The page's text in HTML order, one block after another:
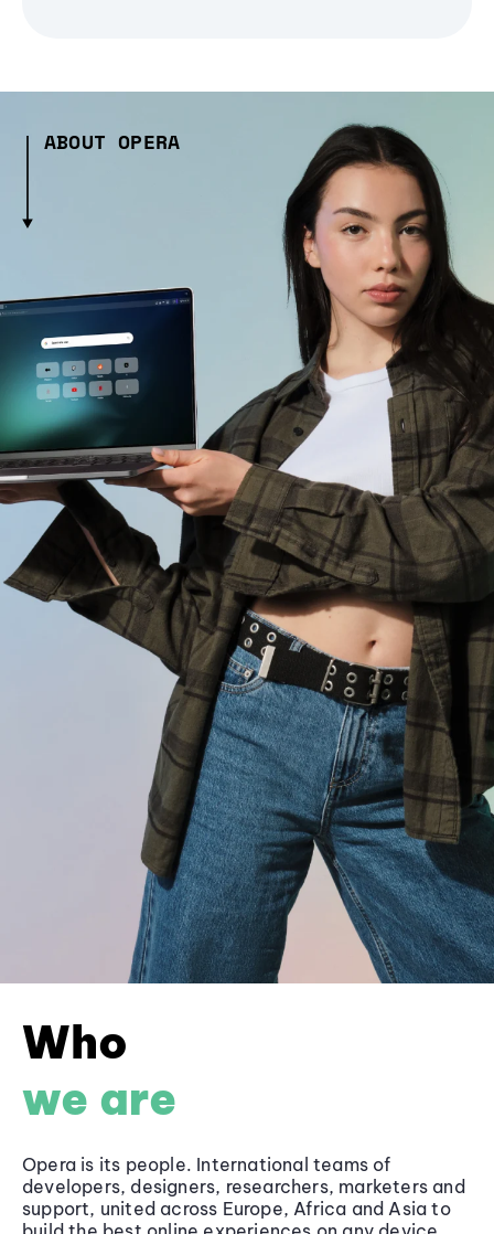
ABOUT OPERA
Who
we are
Opera is its people. International teams of
developers, designers, researchers, marketers and
support, united across Europe, Africa and Asia to